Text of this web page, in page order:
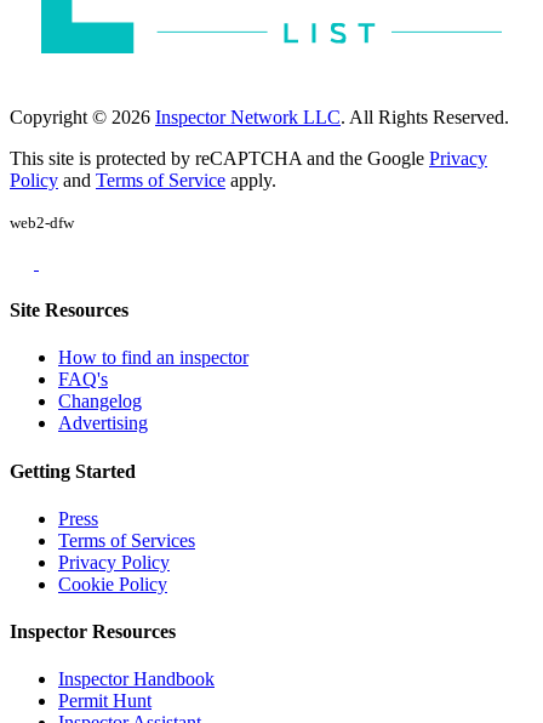
Copyright © 2026 Inspector Network LLC. All Rights Reserved.
This site is protected by reCAPTCHA and the Google Privacy
Policy and Terms of Service apply.
web2-dfw
Site Resources
How to find an inspector
FAQ's
Changelog
Advertising
Getting Started
Press
Terms of Services
Privacy Policy
Cookie Policy
Inspector Resources
Inspector Handbook
Permit Hunt